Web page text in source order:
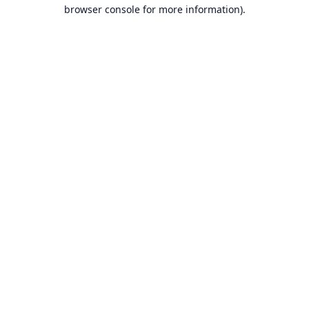
browser console for more information).